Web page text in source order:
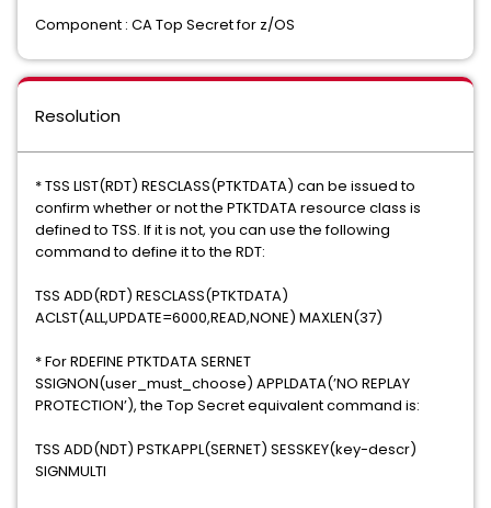
Component : CA Top Secret for z/OS
Resolution
* TSS LIST(RDT) RESCLASS(PTKTDATA) can be issued to
confirm whether or not the PTKTDATA resource class is
defined to TSS. If it is not, you can use the following
command to define it to the RDT:
TSS ADD(RDT) RESCLASS(PTKTDATA)
ACLST(ALL,UPDATE=6000,READ,NONE) MAXLEN(37)
* For RDEFINE PTKTDATA SERNET
SSIGNON(user_must_choose) APPLDATA(’NO REPLAY
PROTECTION’), the Top Secret equivalent command is:
TSS ADD(NDT) PSTKAPPL(SERNET) SESSKEY(key-descr)
SIGNMULTI